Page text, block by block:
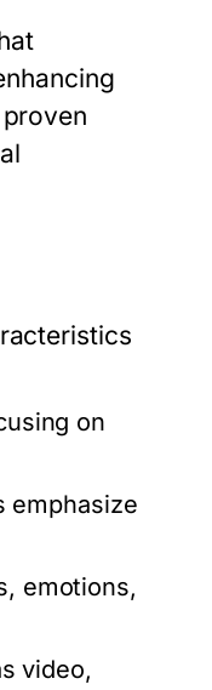
on
emphasize
emotions,
video,